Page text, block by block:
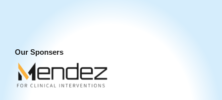
Our Sponsers